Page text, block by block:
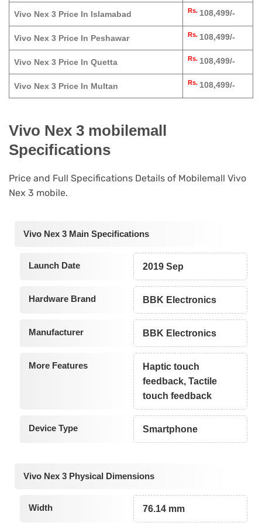
Vivo Nex 3 Price In Islamabad Rs. 108,499/-
Vivo Nex 3 Price In Peshawar Rs. 108,499/-
Vivo Nex 3 Price In Quetta Rs. 108,499/-
Vivo Nex 3 Price In Multan Rs. 108,499/-
Vivo Nex 3 mobilemall
Specifications
Price and Full Specifications Details of Mobilemall Vivo
Nex 3 mobile.
Vivo Nex 3 Main Specifications
Launch Date 2019 Sep
Hardware Brand BBK Electronics
Manufacturer BBK Electronics
More Features
Haptic touch
feedback, Tactile
touch feedback
Device Type Smartphone
Vivo Nex 3 Physical Dimensions
Width 76.14 mm